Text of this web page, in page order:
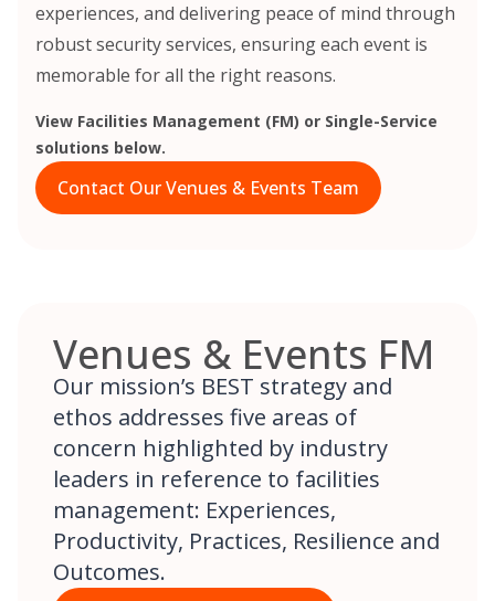
experiences, and delivering peace of mind through
robust security services, ensuring each event is
memorable for all the right reasons.
View Facilities Management (FM) or Single-Service
solutions below.
Contact Our Venues & Events Team
Venues & Events FM
Our mission’s BEST strategy and
ethos addresses five areas of
concern highlighted by industry
leaders in reference to facilities
management: Experiences,
Productivity, Practices, Resilience and
Outcomes.